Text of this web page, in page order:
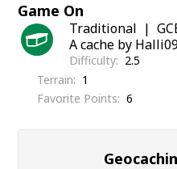
Game On
Traditional
A cache by
Difficulty
2.5
Terrain
1
Favorite Points
6